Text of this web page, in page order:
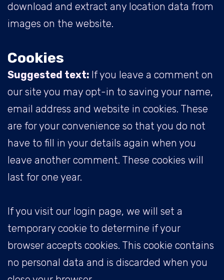
download and extract any location data from
images on the website.
Cookies
Suggested text: If you leave a comment on
our site you may opt-in to saving your name,
email address and website in cookies. These
are for your convenience so that you do not
have to fill in your details again when you
leave another comment. These cookies will
last for one year.
If you visit our login page, we will set a
temporary cookie to determine if your
browser accepts cookies. This cookie contains
no personal data and is discarded when you